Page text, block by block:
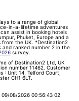
to a range of global
in-a-lifetime adventures
assist in booking hotels
Phuket, Europe and a
the UK. *Destination2
and ranked number 2 in the
survey.
of Destination2 Ltd, UK
number 11462. Customer
: Unit 14, Telford Court,
CH1 6LT.
08/2026 00:56:43 02